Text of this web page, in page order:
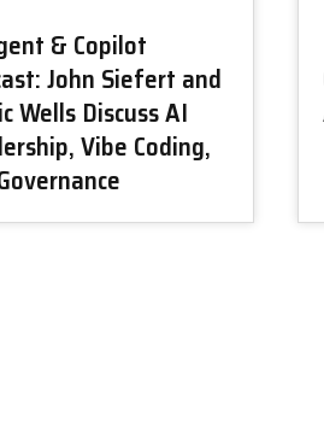
& Copilot
John Siefert and
Wells Discuss AI
Vibe Coding,